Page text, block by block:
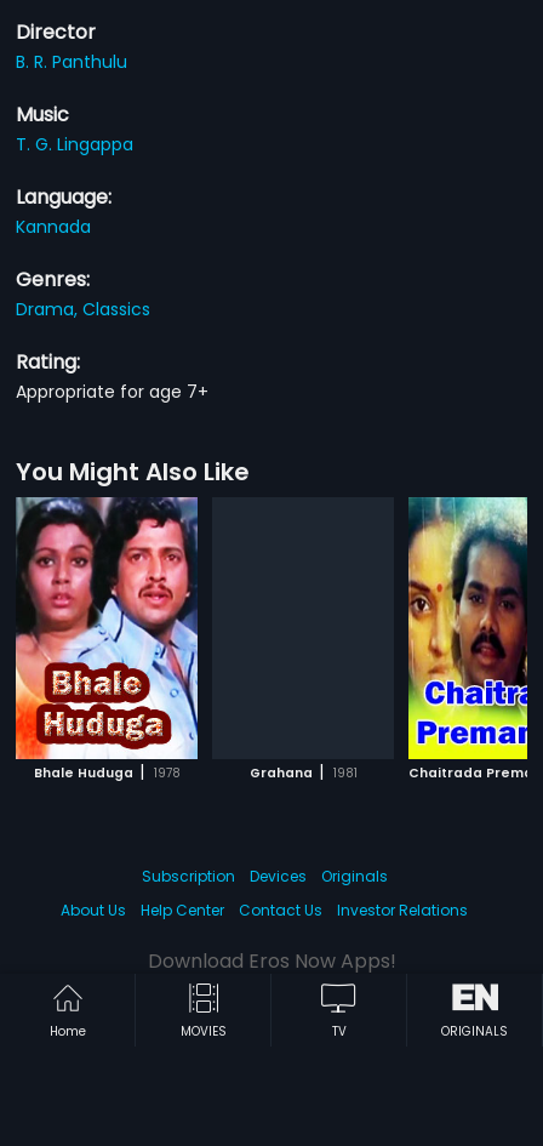
Director
B. R. Panthulu
Music
T. G. Lingappa
Language:
Kannada
Genres:
Drama,Classics
Rating:
Appropriate for age 7+
You Might Also Like
Bhale Huduga | 1978 Grahana | 1981 Chaitrada
Home MOVIES TV ORIGINALS
Subscription Devices
Originals
About Us
Help Center Contact Us Investor Relations
Download Eros Now Apps!